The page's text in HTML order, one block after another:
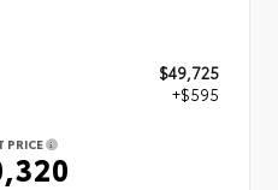
$49,725
+$595
PRICE